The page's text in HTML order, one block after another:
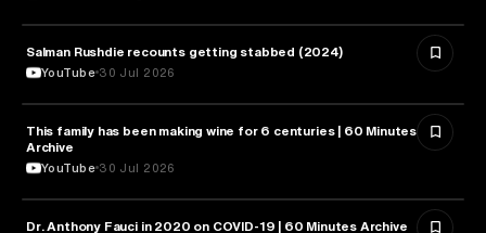
LITERATURE
Salman Rushdie recounts getting stabbed (2024)
YouTube 30 Jul 2026
BUSINESS
This family has been making wine for 6 centuries | 60 Minutes
Archive
YouTube 30 Jul 2026
HEALTH & MEDICINE
Dr. Anthony Fauci in 2020 on COVID-19 | 60 Minutes Archive